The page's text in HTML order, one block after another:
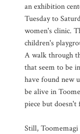
an exhibition
Tuesday to
women's clinic.
children's
A walk through
that seem to be
have found new
be alive in
piece but doesn't
Still, Toomemagi